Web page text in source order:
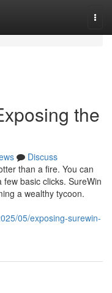
the
Discuss
than a fire. You can
basic clicks. SureWin
a wealthy tycoon.
05/exposing-surewin-